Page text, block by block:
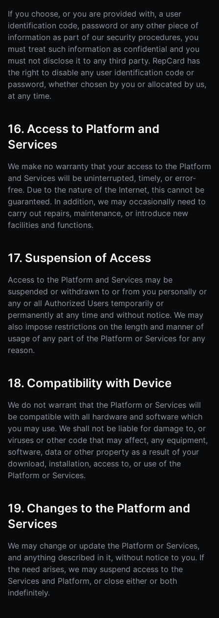
If you choose, or you are provided with, a user
identification code, password or any other piece of
information as part of our security procedures, you
must treat such information as confidential and you
must not disclose it to any third party. RepCard has
the right to disable any user identification code or
password, whether chosen by you or allocated by us,
at any time.
16. Access to Platform and
Services
We make no warranty that your access to the Platform
and Services will be uninterrupted, timely, or error-
free. Due to the nature of the Internet, this cannot be
guaranteed. In addition, we may occasionally need to
carry out repairs, maintenance, or introduce new
facilities and functions.
17. Suspension of Access
Access to the Platform and Services may be
suspended or withdrawn to or from you personally or
any or all Authorized Users temporarily or
permanently at any time and without notice. We may
also impose restrictions on the length and manner of
usage of any part of the Platform or Services for any
reason.
18. Compatibility with Device
We do not warrant that the Platform or Services will
be compatible with all hardware and software which
you may use. We shall not be liable for damage to, or
viruses or other code that may affect, any equipment,
software, data or other property as a result of your
download, installation, access to, or use of the
Platform or Services.
19. Changes to the Platform and
Services
We may change or update the Platform or Services,
and anything described in it, without notice to you. If
the need arises, we may suspend access to the
Services and Platform, or close either or both
indefinitely.